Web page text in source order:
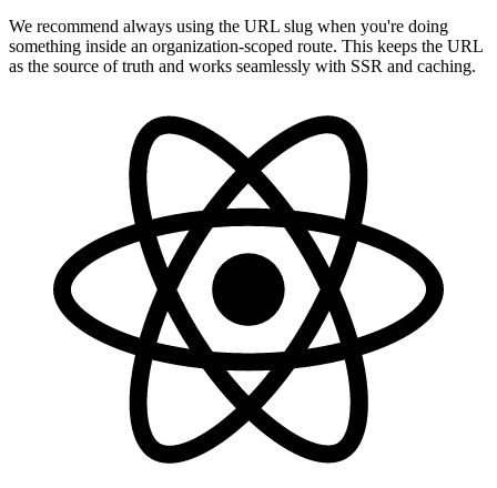
We recommend always using the URL slug when you're doing
something inside an organization-scoped route. This keeps the URL
as the source of truth and works seamlessly with SSR and caching.